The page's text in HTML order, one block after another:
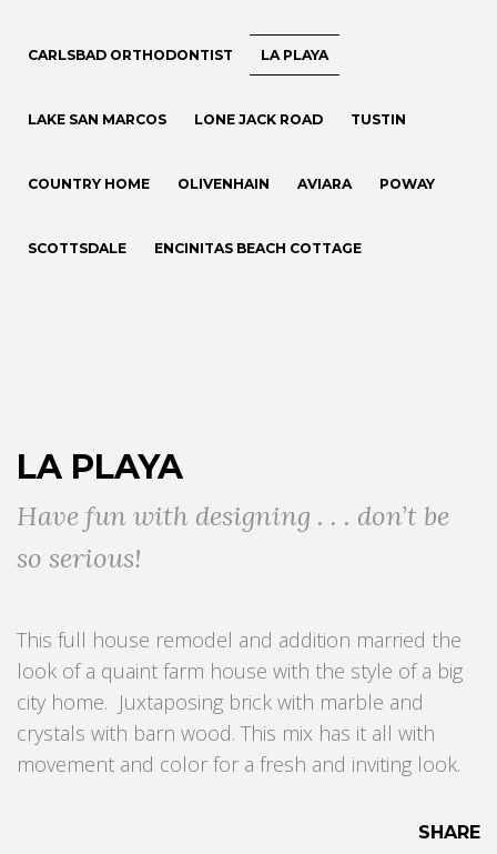
CARLSBAD ORTHODONTIST LA PLAYA
LAKE SAN MARCOS LONE JACK ROAD TUSTIN
COUNTRY HOME OLIVENHAIN AVIARA POWAY
SCOTTSDALE ENCINITAS BEACH COTTAGE
LA PLAYA
Have fun with designing . . . don’t be
so serious!
This full house remodel and addition married the
look of a quaint farm house with the style of a big
city home. Juxtaposing brick with marble and
crystals with barn wood. This mix has it all with
movement and color for a fresh and inviting look.
SHARE